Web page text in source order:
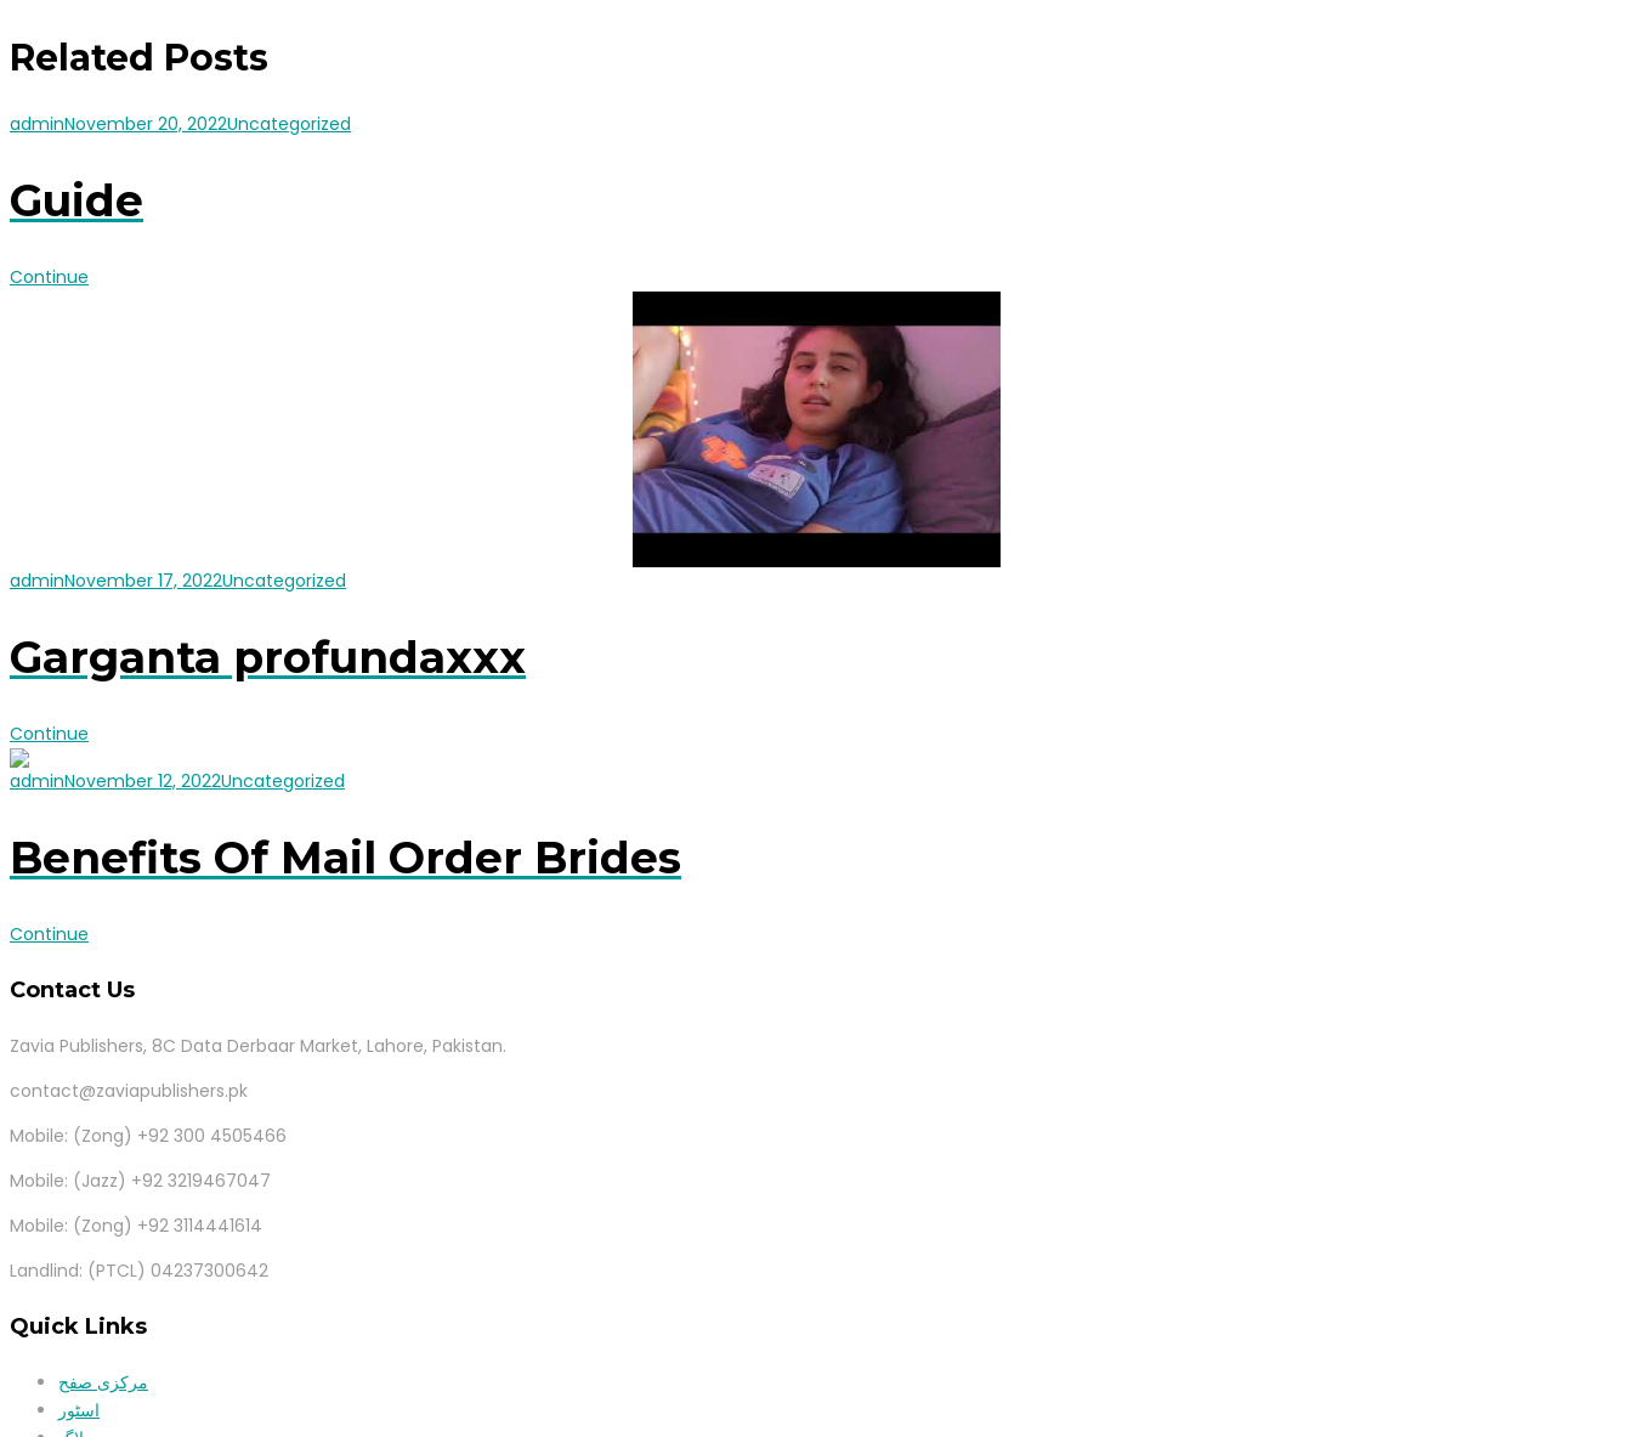
Related Posts
adminNovember 20, 2022Uncategorized
Guide
Continue
adminNovember 17, 2022Uncategorized
Garganta profundaxxx
Continue
adminNovember 12, 2022Uncategorized
Benefits Of Mail Order Brides
Continue
Contact Us
Zavia Publishers, 8C Data Derbaar Market, Lahore, Pakistan.
contact@zaviapublishers.pk
Mobile: (Zong) +92 300 4505466
Mobile: (Jazz) +92 3219467047
Mobile: (Zong) +92 3114441614
Landlind: (PTCL) 04237300642
Quick Links
مرکزی صفح
اسٹور